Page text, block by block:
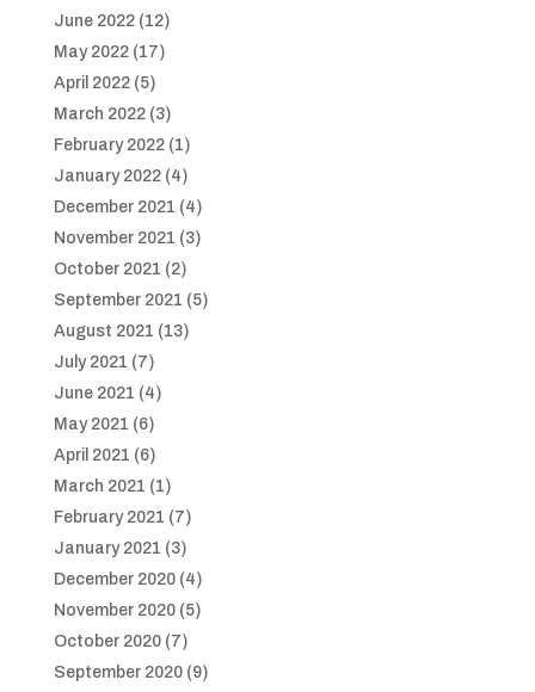
June 2022(12)
May 2022(17)
April 2022(5)
March 2022(3)
February 2022(1)
January 2022(4)
December 2021 (4)
November 2021 (3)
October 2021 (2)
September 2021 (5)
August 2021 (13)
July 2021 (7)
June 2021 (4)
May 2021 (6)
April 2021 (6)
March 2021 (1)
February 2021 (7)
January 2021 (3)
December 2020(4)
November 2020(5)
October 2020(7)
September 2020(9)